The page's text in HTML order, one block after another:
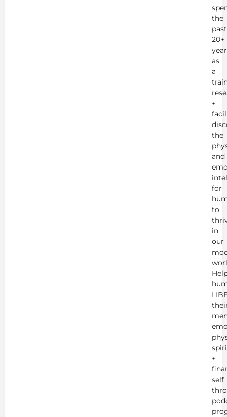
the
past
20+
as
a
+
the
and
for
to
in
our
+
self